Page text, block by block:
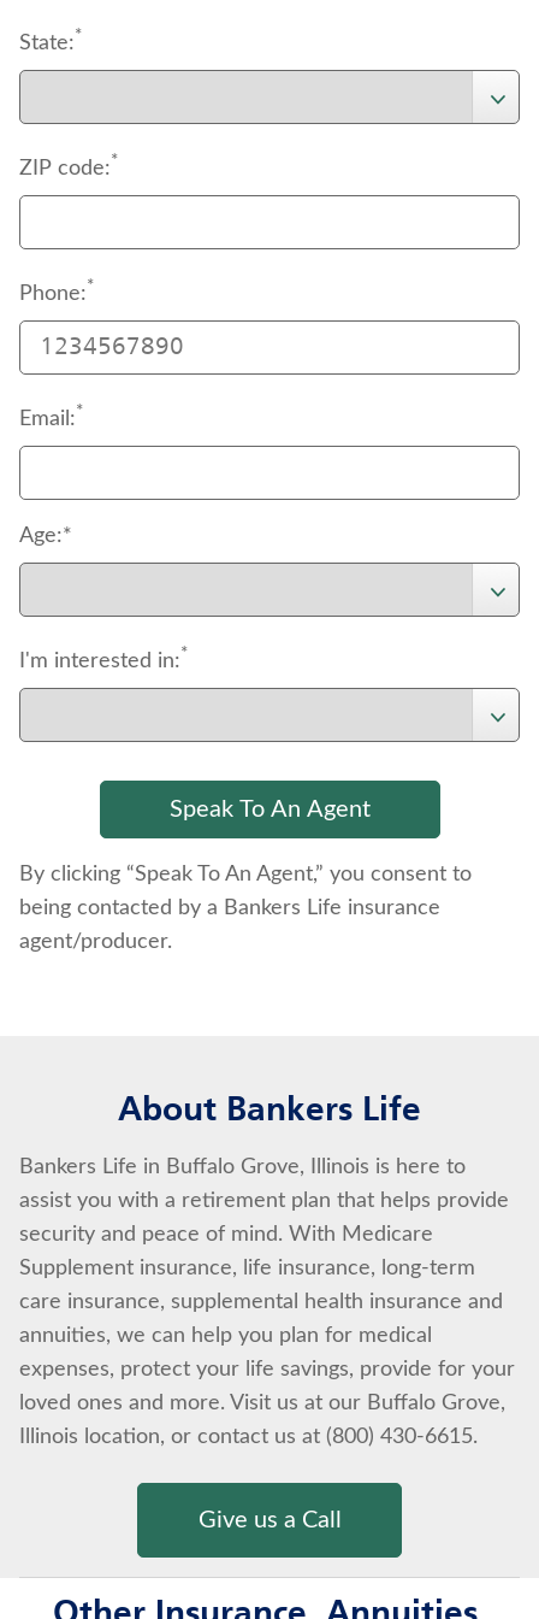
State:*
ZIP code:*
Phone:*
Email:*
Age:*
I'm interested in:*
By clicking “Speak To An Agent,” you consent to
being contacted by a Bankers Life insurance
agent/producer.
About Bankers Life
Bankers Life in Buffalo Grove, Illinois is here to
assist you with a retirement plan that helps provide
security and peace of mind. With Medicare
Supplement insurance, life insurance, long-term
care insurance, supplemental health insurance and
annuities, we can help you plan for medical
expenses, protect your life savings, provide for your
loved ones and more. Visit us at our Buffalo Grove,
Illinois location, or contact us at (800) 430-6615.
Give us a Call